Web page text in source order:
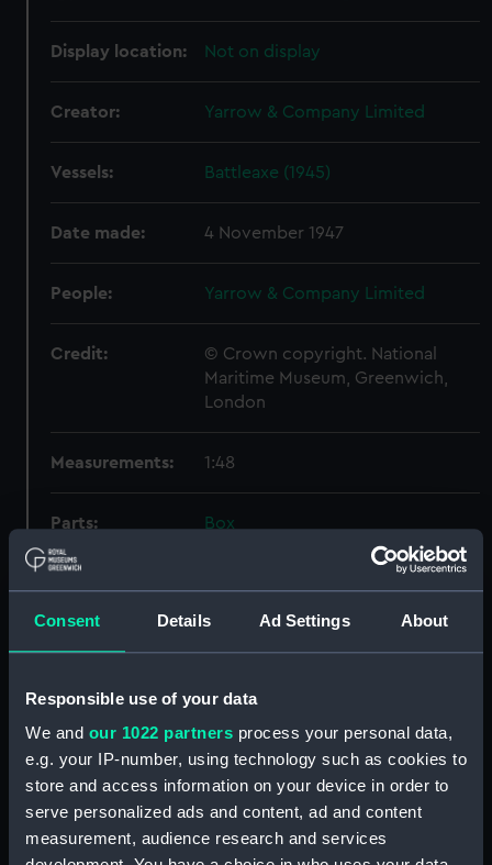
Consent Details Ad Settings About
Responsible use of your data
We and our 1022 partners process your personal data,
e.g. your IP-number, using technology such as cookies to
store and access information on your device in order to
serve personalized ads and content, ad and content
measurement, audience research and services
Display location: Not on display
Creator: Yarrow & Company Limited
Vessels: Battleaxe (1945)
Date made: 4 November 1947
People: Yarrow & Company Limited
Credit:
© Crown copyright. National
Maritime Museum, Greenwich,
London
Measurements: 1:48
Parts:
Box
Technical drawing (NPA6606)
Technical drawing (NPA6607)
Technical drawing (NPA6608)
Technical drawing (NPA6609)
Technical drawing (NPA6612)
Technical drawing (NPA6613)
Technical drawing (NPA6614)